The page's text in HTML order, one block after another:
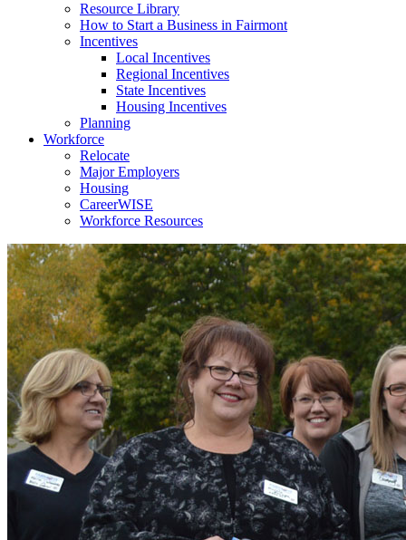
Resource Library
How to Start a Business in Fairmont
Incentives
Local Incentives
Regional Incentives
State Incentives
Housing Incentives
Planning
Workforce
Relocate
Major Employers
Housing
CareerWISE
Workforce Resources